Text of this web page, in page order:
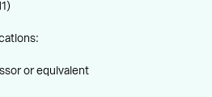
or equivalent